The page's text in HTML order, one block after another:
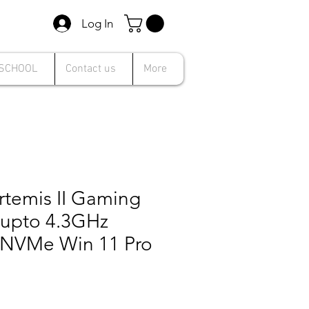
Log In
Contact us More
II Gaming
4.3GHz
Win 11 Pro